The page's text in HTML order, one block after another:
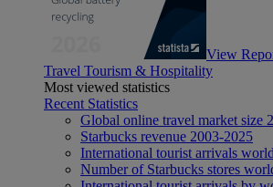
View
Travel Tourism & Hospitality
Most viewed statistics
Recent Statistics
Global online travel market size
Starbucks revenue 2003-2025
International tourist arrivals
Number of Starbucks stores